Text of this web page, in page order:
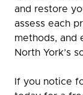
and restore
assess each
methods, and
North York’s
If you notice